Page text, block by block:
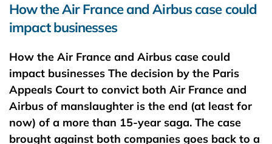
How the Air France and Airbus case could
impact businesses
How the Air France and Airbus case could
impact businesses The decision by the Paris
Appeals Court to convict both Air France and
Airbus of manslaughter is the end (at least for
now) of a more than 15-year saga. The case
brought against both companies goes back to a